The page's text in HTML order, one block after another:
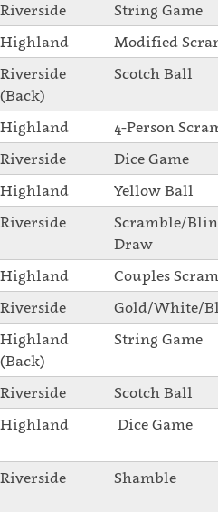
Riverside
String Game
Highland
Modified
Riverside
(Back)
Scotch Ball
Highland
4-Person
Riverside
Dice Game
Highland
Yellow Ball
Riverside
Scramble/
Draw
Highland
Couples
Riverside
Gold/White/
Highland
(Back)
String Game
Riverside
Scotch Ball
Highland Dice Game
Riverside Shamble